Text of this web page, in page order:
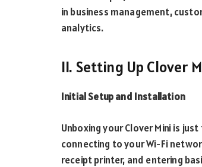
in business management,
analytics.
II. Setting Up Clover
Initial Setup and Installation
Unboxing your Clover Mini is
connecting to your Wi-Fi
receipt printer, and entering